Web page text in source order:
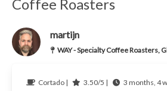
Coffee Roasters
martijn
WAY - Specialty Coffee Roasters,
Cortado | 3.50/5 |
3 months, 4